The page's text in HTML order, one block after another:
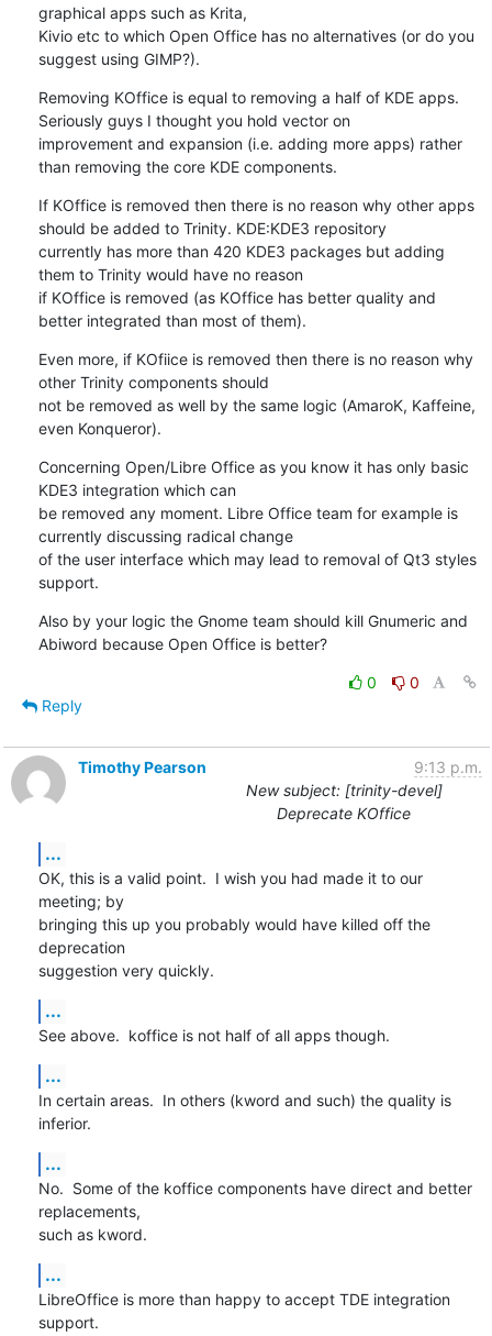
graphical apps such as Krita,
Kivio etc to which Open Office has no alternatives (or do you
suggest using GIMP?).
Removing KOffice is equal to removing a half of KDE apps.
Seriously guys I thought you hold vector on
improvement and expansion (i.e. adding more apps) rather
than removing the core KDE components.
If KOffice is removed then there is no reason why other apps
should be added to Trinity. KDE:KDE3 repository
currently has more than 420 KDE3 packages but adding
them to Trinity would have no reason
if KOffice is removed (as KOffice has better quality and
better integrated than most of them).
Even more, if KOfiice is removed then there is no reason why
other Trinity components should
not be removed as well by the same logic (AmaroK, Kaffeine,
even Konqueror).
Concerning Open/Libre Office as you know it has only basic
KDE3 integration which can
be removed any moment. Libre Office team for example is
currently discussing radical change
of the user interface which may lead to removal of Qt3 styles
support.
Also by your logic the Gnome team should kill Gnumeric and
Abiword because Open Office is better?
0
0
Reply
Timothy Pearson
9:13 p.m.
New subject: [trinity-devel]
Deprecate KOffice
...
OK, this is a valid point.  I wish you had made it to our
meeting; by
bringing this up you probably would have killed off the
deprecation
suggestion very quickly.
...
See above.  koffice is not half of all apps though.
...
In certain areas.  In others (kword and such) the quality is
inferior.
...
No.  Some of the koffice components have direct and better
replacements,
such as kword.
...
LibreOffice is more than happy to accept TDE integration
support.